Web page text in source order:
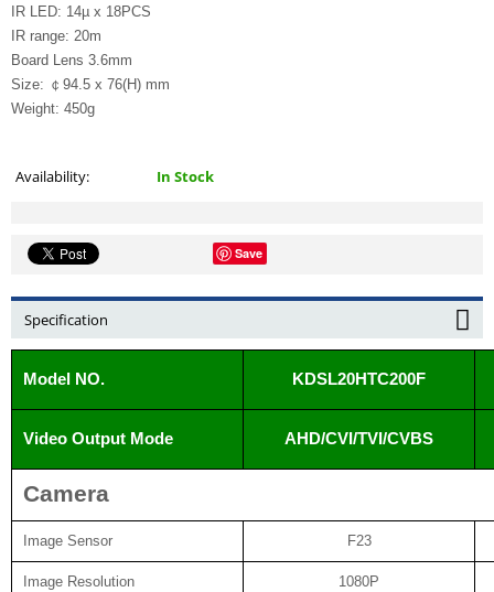
IR LED: 14µ x 18PCS
IR range: 20m
Board Lens 3.6mm
Size: ￠94.5 x 76(H) mm
Weight: 450g
Availability: In Stock
Save
Specification
Model NO. KDSL20HTC200F
Video Output Mode AHD/CVI/TVI/CVBS
Camera
Image Sensor F23
Image Resolution 1080P